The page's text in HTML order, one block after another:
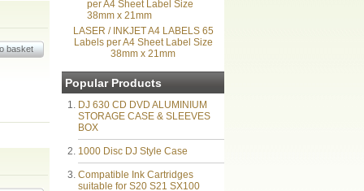
LASER / INKJET A4 LABELS 65
Labels per A4 Sheet Label Size
38mm x 21mm
Popular Products
DJ 630 CD DVD ALUMINIUM
STORAGE CASE & SLEEVES
BOX
1000 Disc DJ Style Case
Compatible Ink Cartridges
suitable for S20 S21 SX100